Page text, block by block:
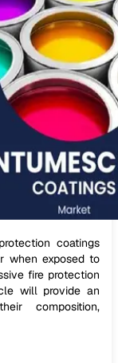
coatings
when exposed to
fire protection
will provide an
composition,